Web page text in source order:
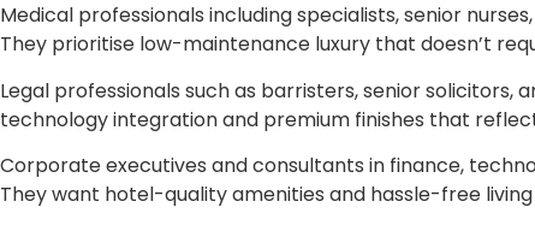
Medical professionals including specialists, senior
They prioritise low-maintenance luxury that doesn’t
Legal professionals such as barristers, senior
technology integration and premium finishes that
Corporate executives and consultants in finance,
They want hotel-quality amenities and hassle-free